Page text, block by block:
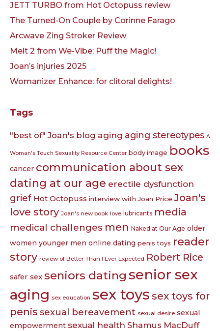
JETT TURBO from Hot Octopuss review
The Turned-On Couple by Corinne Farago
Arcwave Zing Stroker Review
Melt 2 from We-Vibe: Puff the Magic!
Joan’s injuries 2025
Womanizer Enhance: for clitoral delights!
Tags
"best of" Joan's blog aging aging stereotypes A
Woman's Touch Sexuality Resource Center body image books
cancer communication about sex
dating at our age erectile dysfunction
grief Hot Octopuss interview with Joan Price Joan's
love story Joan's new book love lubricants media
medical challenges men Naked at Our Age older
women younger men online dating penis toys reader
story review of Better Than I Ever Expected Robert Rice
safer sex seniors dating senior sex
aging sex education sex toys sex toys for
penis sexual bereavement sexual desire sexual
empowerment sexual health Shamus MacDuff